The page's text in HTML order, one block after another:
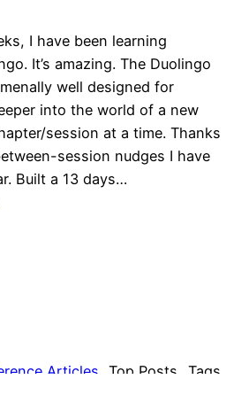
I have been learning
It’s amazing. The Duolingo
well designed for
into the world of a new
session at a time. Thanks
session nudges I have
Built a 13 days…
Articles Top Posts Tags